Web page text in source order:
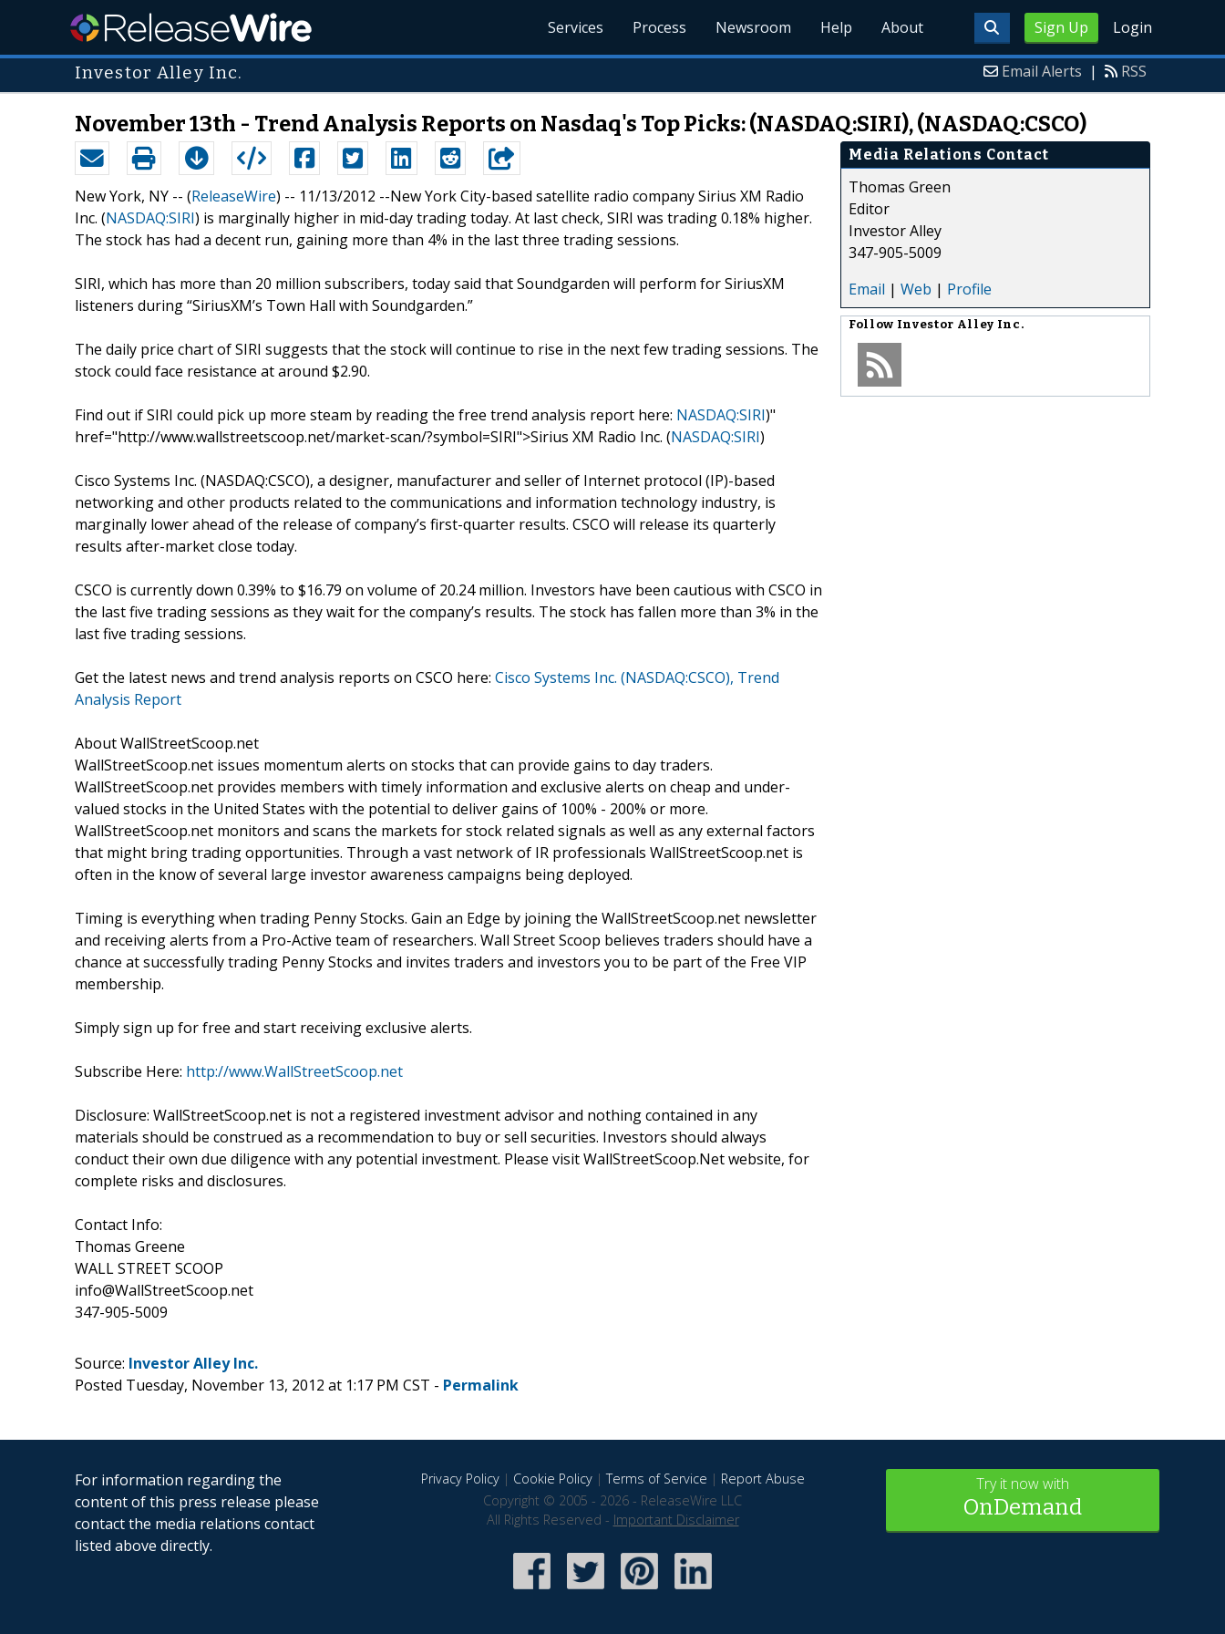
Sign Up Login
Services Process Newsroom Help About
Investor Alley Inc. Email Alerts | RSS
November 13th - Trend Analysis Reports on Nasdaq's Top Picks: (NASDAQ:SIRI), (NASDAQ:CSCO)
New York, NY -- (ReleaseWire) -- 11/13/2012 --New York City-based satellite radio company Sirius XM Radio
Inc. (NASDAQ:SIRI) is marginally higher in mid-day trading today. At last check, SIRI was trading 0.18% higher.
The stock has had a decent run, gaining more than 4% in the last three trading sessions.
SIRI, which has more than 20 million subscribers, today said that Soundgarden will perform for SiriusXM
listeners during “SiriusXM’s Town Hall with Soundgarden.”
The daily price chart of SIRI suggests that the stock will continue to rise in the next few trading sessions. The
stock could face resistance at around $2.90.
Find out if SIRI could pick up more steam by reading the free trend analysis report here: NASDAQ:SIRI)"
href="http://www.wallstreetscoop.net/market-scan/?symbol=SIRI">Sirius XM Radio Inc. (NASDAQ:SIRI)
Cisco Systems Inc. (NASDAQ:CSCO), a designer, manufacturer and seller of Internet protocol (IP)-based
networking and other products related to the communications and information technology industry, is
marginally lower ahead of the release of company’s first-quarter results. CSCO will release its quarterly
results after-market close today.
CSCO is currently down 0.39% to $16.79 on volume of 20.24 million. Investors have been cautious with CSCO in
the last five trading sessions as they wait for the company’s results. The stock has fallen more than 3% in the
last five trading sessions.
Get the latest news and trend analysis reports on CSCO here: Cisco Systems Inc. (NASDAQ:CSCO), Trend
Analysis Report
About WallStreetScoop.net
WallStreetScoop.net issues momentum alerts on stocks that can provide gains to day traders.
WallStreetScoop.net provides members with timely information and exclusive alerts on cheap and under-
valued stocks in the United States with the potential to deliver gains of 100% - 200% or more.
WallStreetScoop.net monitors and scans the markets for stock related signals as well as any external factors
that might bring trading opportunities. Through a vast network of IR professionals WallStreetScoop.net is
often in the know of several large investor awareness campaigns being deployed.
Timing is everything when trading Penny Stocks. Gain an Edge by joining the WallStreetScoop.net newsletter
and receiving alerts from a Pro-Active team of researchers. Wall Street Scoop believes traders should have a
chance at successfully trading Penny Stocks and invites traders and investors you to be part of the Free VIP
membership.
Simply sign up for free and start receiving exclusive alerts.
Subscribe Here: http://www.WallStreetScoop.net
Disclosure: WallStreetScoop.net is not a registered investment advisor and nothing contained in any
materials should be construed as a recommendation to buy or sell securities. Investors should always
conduct their own due diligence with any potential investment. Please visit WallStreetScoop.Net website, for
complete risks and disclosures.
Contact Info:
Thomas Greene
WALL STREET SCOOP
info@WallStreetScoop.net
347-905-5009
Media Relations Contact
Thomas Green
Editor
Investor Alley
347-905-5009
Email | Web | Profile
Follow Investor Alley Inc.
Source: Investor Alley Inc.
Posted Tuesday, November 13, 2012 at 1:17 PM CST - Permalink
For information regarding the
content of this press release please
contact the media relations contact
listed above directly.
Privacy Policy| Cookie Policy|Terms of Service | Report Abuse
Copyright © 2005 - 2026 - ReleaseWire LLC
All Rights Reserved - Important Disclaimer
Try it now with
OnDemand